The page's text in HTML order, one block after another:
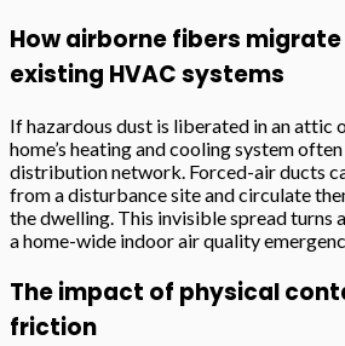
How airborne fibers
existing HVAC systems
If hazardous dust is liberated in an attic
home’s heating and cooling system
distribution network. Forced-air ducts
from a disturbance site and circulate
the dwelling. This invisible spread turns
a home-wide indoor air quality
The impact of physical
friction